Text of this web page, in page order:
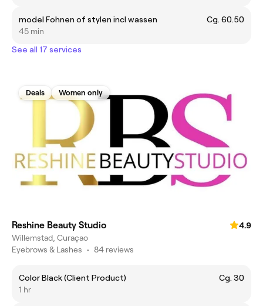
model Fohnen of stylen incl wassen
Cg. 60.50
45 min
See all 17 services
Deals Women only
Reshine Beauty Studio
4.9
Willemstad, Curaçao
Eyebrows & Lashes • 84 reviews
Color Black (Client Product)
Cg. 30
1 hr